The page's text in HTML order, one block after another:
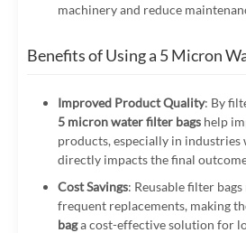
machinery and reduce
Benefits of Using a 5 Micron
Improved Product Quality: By
5 micron water filter bagshelp
products, especially in
directly impacts the final
Cost Savings: Reusable filter
frequent replacements, making
baga cost-effective solution for